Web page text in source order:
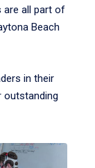
are all part of
Beach
in their
outstanding